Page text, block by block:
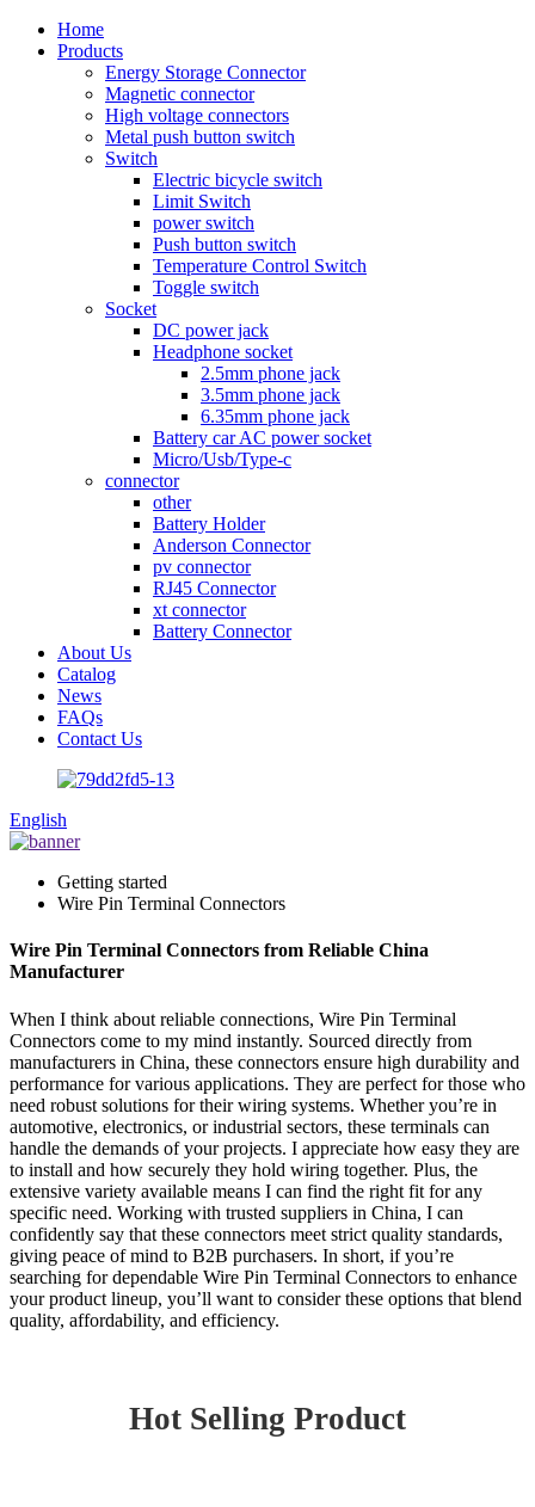
Home
Products
Energy Storage Connector
Magnetic connector
High voltage connectors
Metal push button switch
Switch
Electric bicycle switch
Limit Switch
power switch
Push button switch
Temperature Control Switch
Toggle switch
Socket
DC power jack
Headphone socket
2.5mm phone jack
3.5mm phone jack
6.35mm phone jack
Battery car AC power socket
Micro/Usb/Type-c
connector
other
Battery Holder
Anderson Connector
pv connector
RJ45 Connector
xt connector
Battery Connector
About Us
Catalog
News
FAQs
Contact Us
English
Getting started
Wire Pin Terminal Connectors
Wire Pin Terminal Connectors from Reliable China
Manufacturer
When I think about reliable connections, Wire Pin Terminal
Connectors come to my mind instantly. Sourced directly from
manufacturers in China, these connectors ensure high durability and
performance for various applications. They are perfect for those who
need robust solutions for their wiring systems. Whether you’re in
automotive, electronics, or industrial sectors, these terminals can
handle the demands of your projects. I appreciate how easy they are
to install and how securely they hold wiring together. Plus, the
extensive variety available means I can find the right fit for any
specific need. Working with trusted suppliers in China, I can
confidently say that these connectors meet strict quality standards,
giving peace of mind to B2B purchasers. In short, if you’re
searching for dependable Wire Pin Terminal Connectors to enhance
your product lineup, you’ll want to consider these options that blend
quality, affordability, and efficiency.
Hot Selling Product